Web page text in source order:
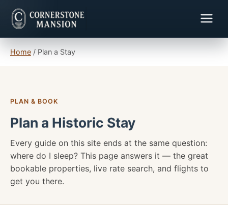
Home / Plan a Stay
PLAN & BOOK
Plan a Historic Stay
Every guide on this site ends at the same question:
where do I sleep? This page answers it — the great
bookable properties, live rate search, and flights to
get you there.